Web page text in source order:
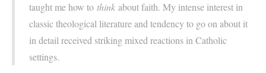
taught me how to think about faith. My intense interest in
classic theological literature and tendency to go on about it
in detail received striking mixed reactions in Catholic
settings.